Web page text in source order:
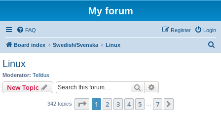
My forum
FAQ Login
Register
Board index Swedish/Svenska Linux
Linux
Moderator: Telldus
New Topic Search
342 topics Page 1of 7
1 2 3 4 5 7